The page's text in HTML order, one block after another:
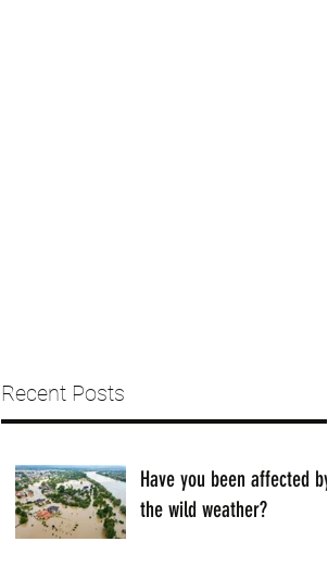
Recent Posts
Have you been affected by
the wild weather?